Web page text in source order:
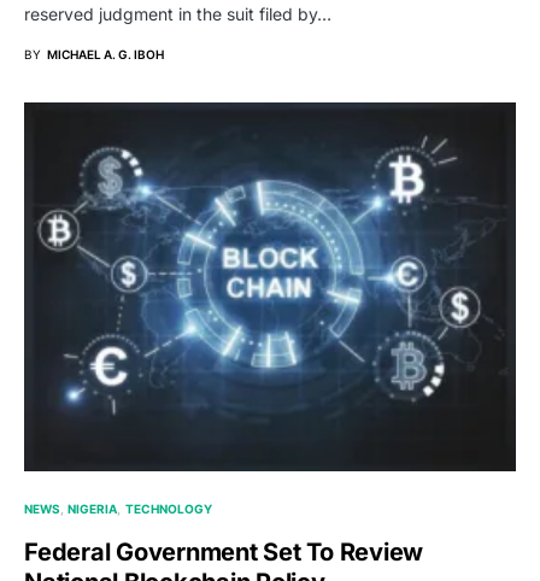
reserved judgment in the suit filed by…
BY MICHAEL A. G. IBOH
NEWS NIGERIA TECHNOLOGY
Federal Government Set To Review